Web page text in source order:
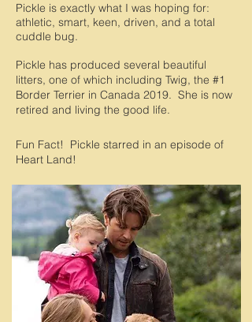
Pickle is exactly what I was hoping for:
athletic, smart, keen, driven, and a total
cuddle bug.
Pickle has produced several beautiful
litters, one of which including Twig, the #1
Border Terrier in Canada 2019. She is now
retired and living the good life.
Fun Fact! Pickle starred in an episode of
Heart Land!